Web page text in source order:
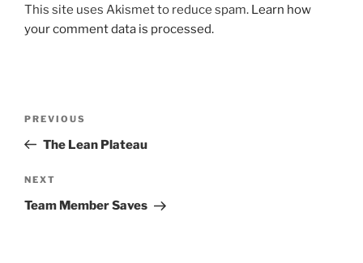
This site uses Akismet to reduce spam. Learn how
your comment data is processed.
Previous
Post
PREVIOUS
The Lean Plateau
Next
Post
NEXT
Team Member Saves